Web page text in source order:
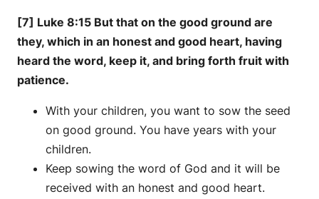
[7] Luke 8:15 But that on the good ground are
they, which in an honest and good heart, having
heard the word, keep it, and bring forth fruit with
patience.
With your children, you want to sow the seed
on good ground. You have years with your
children.
Keep sowing the word of God and it will be
received with an honest and good heart.